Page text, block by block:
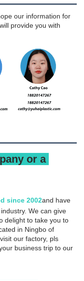
our information for
provide you with
or a
since 2002and have
We can give
delight to take you to
in Ningbo of
our factory, pls
business trip to our